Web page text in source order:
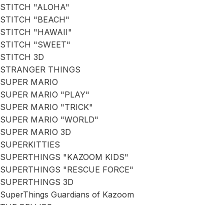
STITCH "ALOHA"
STITCH "BEACH"
STITCH "HAWAII"
STITCH "SWEET"
STITCH 3D
STRANGER THINGS
SUPER MARIO
SUPER MARIO "PLAY"
SUPER MARIO "TRICK"
SUPER MARIO "WORLD"
SUPER MARIO 3D
SUPERKITTIES
SUPERTHINGS "KAZOOM KIDS"
SUPERTHINGS "RESCUE FORCE"
SUPERTHINGS 3D
SuperThings Guardians of Kazoom